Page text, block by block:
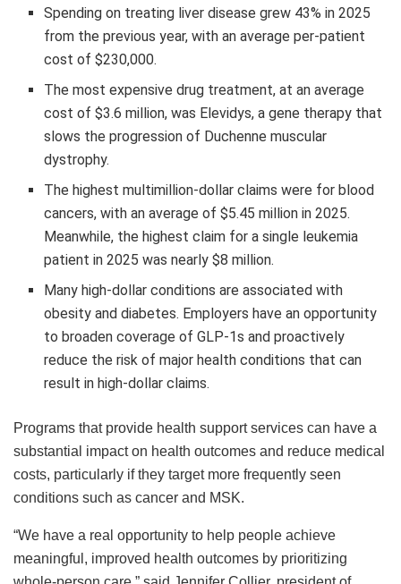
Spending on treating liver disease grew 43% in 2025
from the previous year, with an average per-patient
cost of $230,000.
The most expensive drug treatment, at an average
cost of $3.6 million, was Elevidys, a gene therapy that
slows the progression of Duchenne muscular
dystrophy.
The highest multimillion-dollar claims were for blood
cancers, with an average of $5.45 million in 2025.
Meanwhile, the highest claim for a single leukemia
patient in 2025 was nearly $8 million.
Many high-dollar conditions are associated with
obesity and diabetes. Employers have an opportunity
to broaden coverage of GLP-1s and proactively
reduce the risk of major health conditions that can
result in high-dollar claims.
Programs that provide health support services can have a
substantial impact on health outcomes and reduce medical
costs, particularly if they target more frequently seen
conditions such as cancer and MSK.
“We have a real opportunity to help people achieve
meaningful, improved health outcomes by prioritizing